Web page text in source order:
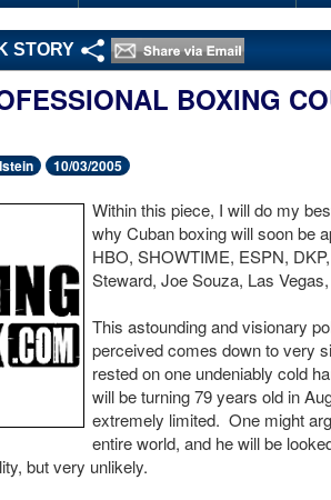
STORY
BOXING
10/03/2005
Within this piece, I will do my
why Cuban boxing will soon be
HBO, SHOWTIME, ESPN,
Steward, Joe Souza, Las
This astounding and visionary
perceived comes down to very
rested on one undeniably cold
will be turning 79 years old in
extremely limited. One might
entire world, and he will be
but very unlikely.